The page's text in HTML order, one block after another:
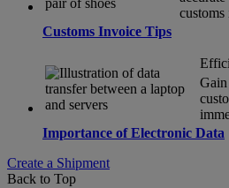
customs
Customs Invoice Tips
Gain
Importance of Electronic Data
Create a Shipment
Back to Top